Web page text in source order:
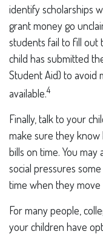
identify scholarships
grant money go
students fail to fill out
child has submitted
Student Aid) to avoid
available.4
Finally, talk to your
make sure they
bills on time. You
social pressures
time when they
For many people,
your children have